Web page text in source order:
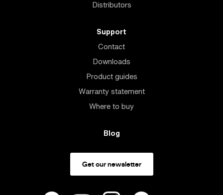
Distributors
Support
Contact
Downloads
Product guides
Warranty statement
Where to buy
Blog
Get our newsletter